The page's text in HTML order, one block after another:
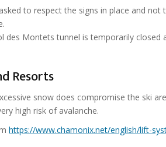
to respect the signs in place and
des Montets tunnel is temporarily closed
Resorts
snow does compromise the ski
high risk of avalanche.
https://www.chamonix.net/english/lift-